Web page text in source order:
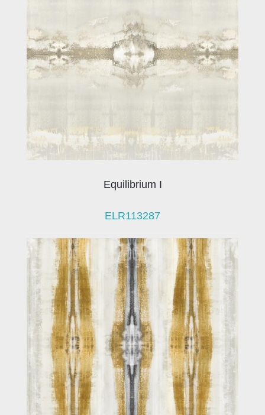
Equilibrium I
ELR113287